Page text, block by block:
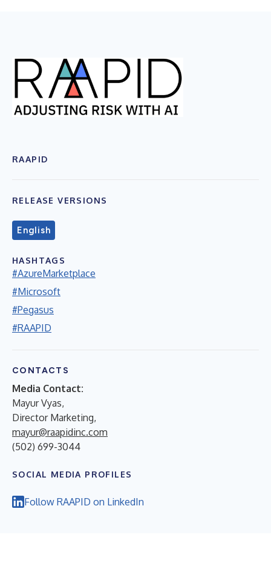
RAAPID
RELEASE VERSIONS
English
HASHTAGS
#AzureMarketplace
#Microsoft
#Pegasus
#RAAPID
CONTACTS
Media Contact:
Mayur Vyas,
Director Marketing,
mayur@raapidinc.com
(502) 699-3044
SOCIAL MEDIA PROFILES
Follow RAAPID on LinkedIn